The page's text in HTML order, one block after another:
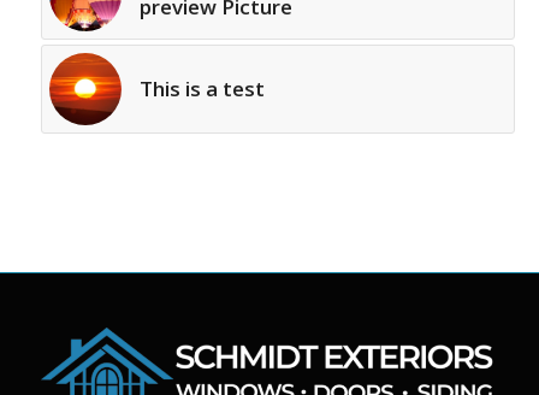
preview Picture
This is a test